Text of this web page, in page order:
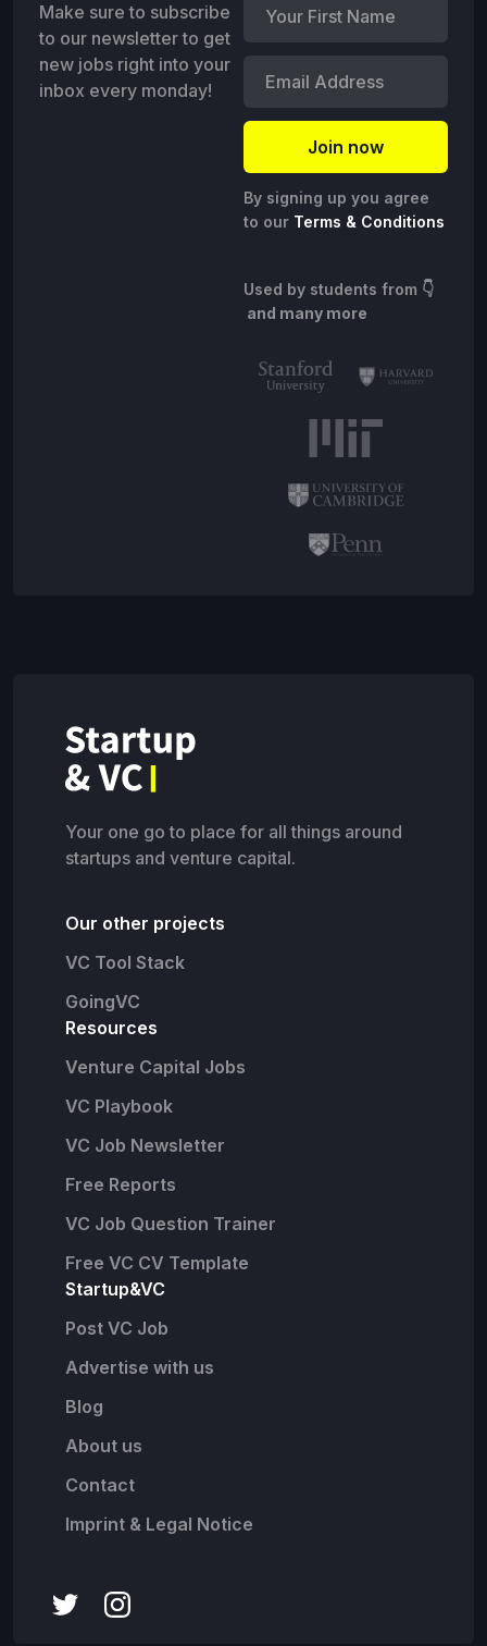
Make sure to subscribe
to our newsletter to get
new jobs right into your
inbox every monday!
By signing up you agree
to our Terms & Conditions
Used by students from 👇
and many more
Your one go to place for all things around
startups and venture capital.
Our other projects
VC Tool Stack
GoingVC
Resources
Venture Capital Jobs
VC Playbook
VC Job Newsletter
Free Reports
VC Job Question Trainer
Free VC CV Template
Startup&VC
Post VC Job
Advertise with us
Blog
About us
Contact
Imprint & Legal Notice